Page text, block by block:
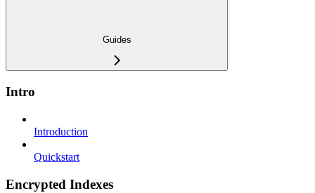
Guides
Intro
Introduction
Quickstart
Encrypted Indexes